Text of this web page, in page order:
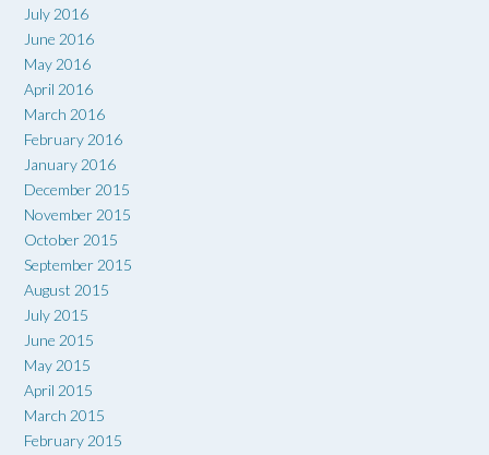
July 2016
June 2016
May 2016
April 2016
March 2016
February 2016
January 2016
December 2015
November 2015
October 2015
September 2015
August 2015
July 2015
June 2015
May 2015
April 2015
March 2015
February 2015